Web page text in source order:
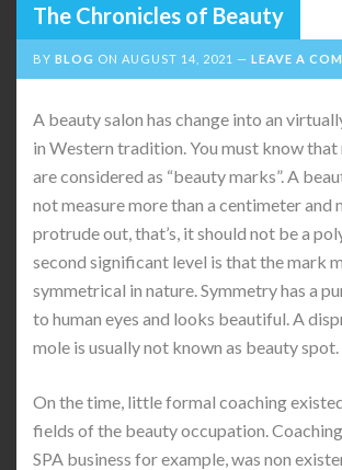
The Chronicles of Beauty
BY BLOG ON AUGUST 14, 2021 LEAVE A
A beauty salon has change into an
in Western tradition. You must know that
are considered as “beauty marks”. A
not measure more than a centimeter and
protrude out, that’s, it should not be a
second significant level is that the mark
symmetrical in nature. Symmetry has a
to human eyes and looks beautiful. A
mole is usually not known as beauty spot.
On the time, little formal coaching
fields of the beauty occupation.
SPA business for example, was non